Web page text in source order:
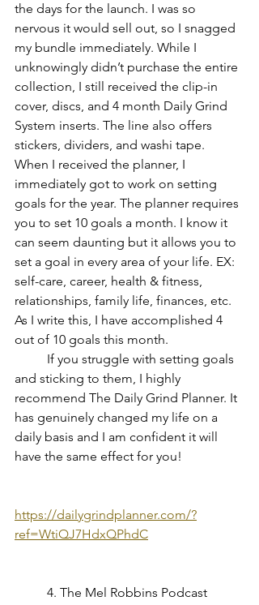
the days for the launch. I was so
nervous it would sell out, so I snagged
my bundle immediately. While I
unknowingly didn’t purchase the entire
collection, I still received the clip-in
cover, discs, and 4 month Daily Grind
System inserts. The line also offers
stickers, dividers, and washi tape.
When I received the planner, I
immediately got to work on setting
goals for the year. The planner requires
you to set 10 goals a month. I know it
can seem daunting but it allows you to
set a goal in every area of your life. EX:
self-care, career, health & fitness,
relationships, family life, finances, etc.
As I write this, I have accomplished 4
out of 10 goals this month.
If you struggle with setting goals
and sticking to them, I highly
recommend The Daily Grind Planner. It
has genuinely changed my life on a
daily basis and I am confident it will
have the same effect for you!
https://dailygrindplanner.com/?
ref=WtiQJ7HdxQPhdC
	4. The Mel Robbins Podcast